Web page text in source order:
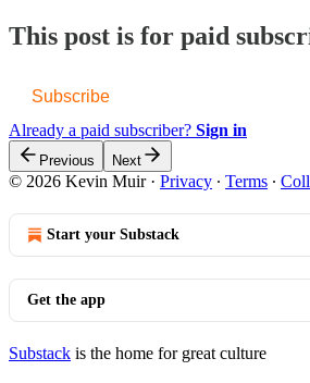
This post is for paid
Subscribe
Already a paid subscriber? Sign in
Previous Next
© 2026 Kevin Muir· Privacy ∙ Terms ∙
Start your Substack
Get the app
Substack is the home for great culture